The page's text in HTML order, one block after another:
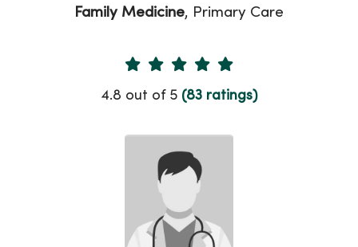
Family Medicine, Primary Care
Provider Ratings
4.8 out of 5 (83 ratings)